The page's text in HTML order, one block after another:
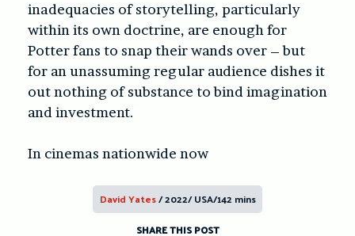
inadequacies of storytelling, particularly
within its own doctrine, are enough for
Potter fans to snap their wands over – but
for an unassuming regular audience dishes it
out nothing of substance to bind imagination
and investment.
In cinemas nationwide now
David Yates/ 2022/ USA/142 mins
SHARE THIS POST